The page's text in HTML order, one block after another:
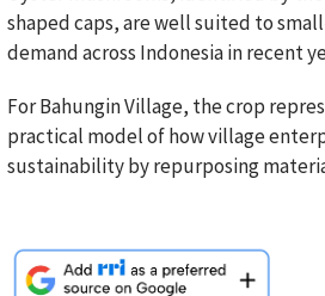
shaped caps, are well suited to
demand across Indonesia in recent
For Bahungin Village, the crop
practical model of how village
sustainability by repurposing